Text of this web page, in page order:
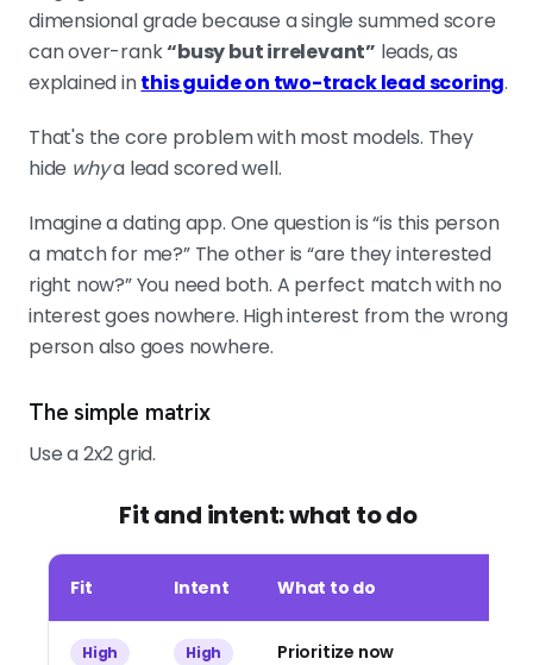
dimensional grade because a single summed score
can over-rank“busy but irrelevant” leads, as
explained inthis guide on two-track lead scoring.
That's the core problem with most models. They
hide whya lead scored well.
Imagine a dating app. One question is “is this person
a match for me?” The other is “are they interested
right now?” You need both. A perfect match with no
interest goes nowhere. High interest from the wrong
person also goes nowhere.
The simple matrix
Use a 2x2 grid.
Fit and intent: what to do
Fit Intent What to do
High High Prioritize now